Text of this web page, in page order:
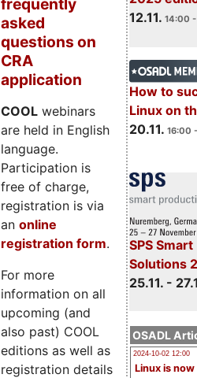
12.11. 14:00
How to
Linux on
20.11. 16:00
SPS
Solutions
25.11. -
OSADL
2024-10-02 12:00
Linux is now
asked
questions on
CRA
application
COOL webinars
are held in English
language.
Participation is
free of charge,
registration is via
an online
registration form.
For more
information on all
upcoming (and
also past) COOL
editions as well as
registration details